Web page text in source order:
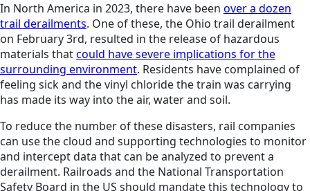
In North America in 2023, there have been over a dozen
trail derailments. One of these, the Ohio trail derailment
on February 3rd, resulted in the release of hazardous
materials thatcould have severe implications for the
surrounding environment. Residents have complained of
feeling sick and the vinyl chloride the train was carrying
has made its way into the air, water and soil.
To reduce the number of these disasters, rail companies
can use the cloud and supporting technologies to monitor
and intercept data that can be analyzed to prevent a
derailment. Railroads and the National Transportation
Safety Board in the US should mandate this technology to